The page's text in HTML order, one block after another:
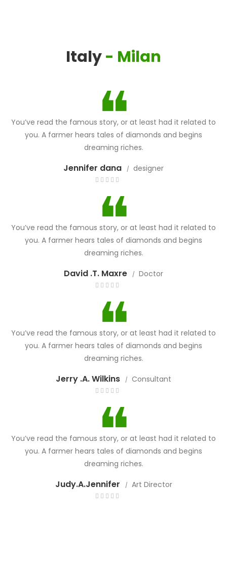
Italy- Milan
You’ve read the famous story, or at least had it related to
you. A farmer hears tales of diamonds and begins
dreaming riches.
Jennifer dana designer
You’ve read the famous story, or at least had it related to
you. A farmer hears tales of diamonds and begins
dreaming riches.
David .T. Maxre Doctor
You’ve read the famous story, or at least had it related to
you. A farmer hears tales of diamonds and begins
dreaming riches.
Jerry .A. Wilkins Consultant
You’ve read the famous story, or at least had it related to
you. A farmer hears tales of diamonds and begins
dreaming riches.
Judy.A.Jennifer Art Director